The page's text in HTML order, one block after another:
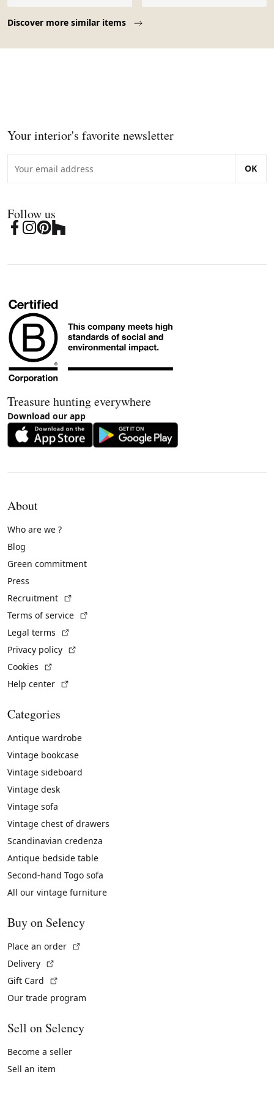
Discover more similar items
Your interior's favorite newsletter
OK
Follow us
Treasure hunting everywhere
Download our app
About
Who are we ?
Blog
Green commitment
Press
Recruitment
Terms of service
Legal terms
Privacy policy
Cookies
Help center
Categories
Antique wardrobe
Vintage bookcase
Vintage sideboard
Vintage desk
Vintage sofa
Vintage chest of drawers
Scandinavian credenza
Antique bedside table
Second-hand Togo sofa
All our vintage furniture
Buy on Selency
Place an order
Delivery
Gift Card
Our trade program
Sell on Selency
Become a seller
Sell an item